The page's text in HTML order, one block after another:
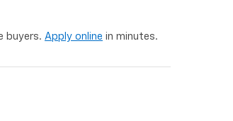
buyers. Apply online in minutes.